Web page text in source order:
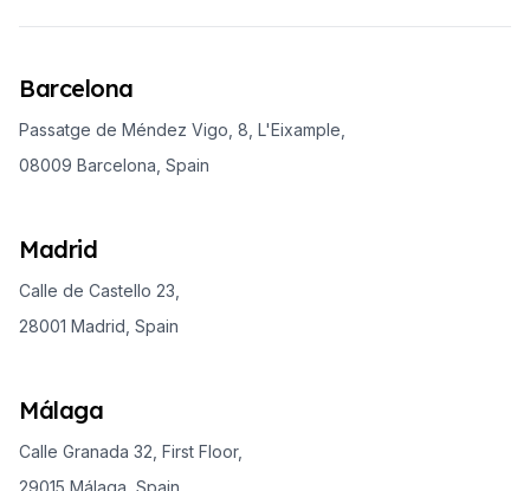
Barcelona
Passatge de Méndez Vigo, 8, L'Eixample,
08009 Barcelona, Spain
Madrid
Calle de Castello 23,
28001 Madrid, Spain
Málaga
Calle Granada 32, First Floor,